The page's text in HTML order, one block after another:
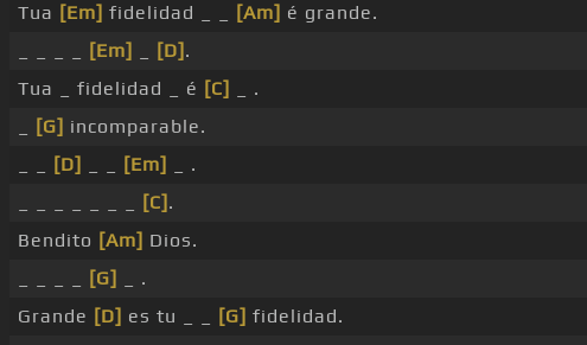
Tua [Em] fidelidad _ _ [Am] é grande.
[Em] [D] .
Tua _ fidelidad _ é [C]
_ .
[G] incomparable.
[D] [Em]
_ .
[C] .
Bendito [Am] Dios.
[G]
_ .
Grande [D] es tu _ _ [G] fidelidad.